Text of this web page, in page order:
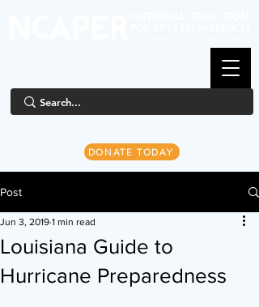
DONATE TODAY
Post
Louisiana Guide to
Hurricane Preparedness
Jun 3, 2019 1 min read